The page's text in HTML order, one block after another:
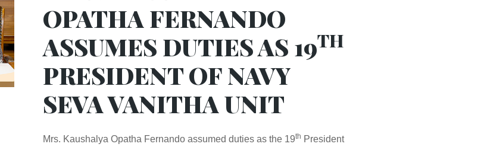
OPATHA FERNANDO
ASSUMES DUTIES AS 19TH
PRESIDENT OF NAVY
SEVA VANITHA UNIT
Mrs. Kaushalya Opatha Fernando assumed duties as the 19th President